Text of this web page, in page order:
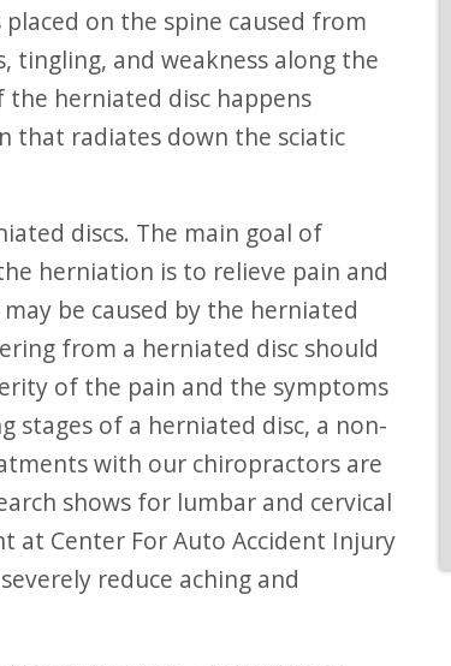
on the spine caused from
tingling, and weakness along the
herniated disc happens
that radiates down the sciatic
herniation is to relieve pain and
be caused by the herniated
from a herniated disc should
of the pain and the symptoms
stages of a herniated disc, a non-
with our chiropractors are
shows for lumbar and cervical
at Center For Auto Accident Injury
reduce aching and